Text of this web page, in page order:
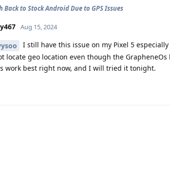
Back to Stock Android Due to GPS Issues
Aug 15, 2024
I still have this issue on my Pixel 5
locate geo location even though the
work best right now, and I will tried it tonight.